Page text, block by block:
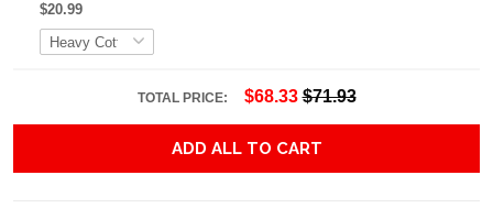
$20.99
TOTAL PRICE: $68.33 $71.93
ADD ALL TO CART